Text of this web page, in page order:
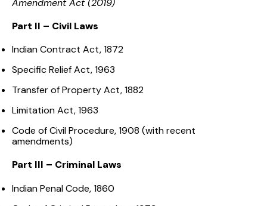
Part II – Civil Laws
Indian Contract Act, 1872
Specific Relief Act, 1963
Transfer of Property Act, 1882
Limitation Act, 1963
Code of Civil Procedure, 1908 (with recent
amendments)
Part III – Criminal Laws
Indian Penal Code, 1860